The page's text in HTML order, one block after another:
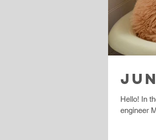
Hello! In
engineer